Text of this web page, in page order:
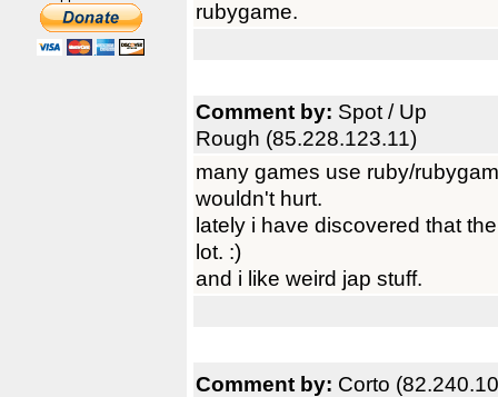
rubygame.
Comment by: Spot / Up
Rough (85.228.123.11)
many games use ruby/
wouldn't hurt.
lately i have discovered that
lot. :)
and i like weird jap stuff.
Comment by: Corto